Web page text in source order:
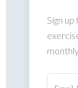
Sign